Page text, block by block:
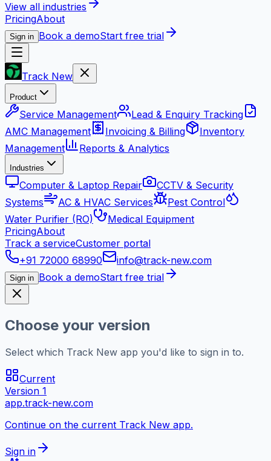
View all industries
PricingAbout
Sign in Book a demoStart free trial
Track New
Product
Service Management
Lead & Enquiry Tracking
AMC Management
Invoicing & Billing
Inventory
Management
Reports & Analytics
Industries
Computer & Laptop Repair
CCTV & Security
Systems
AC & HVAC Services
Pest Control
Water Purifier (RO)
Medical Equipment
PricingAbout
Track a serviceCustomer portal
+91 72000 68990
info@track-new.com
Sign in Book a demoStart free trial
Choose your version
Select which Track New app you'd like to sign in to.
Current
Version 1
app.track-new.com
Continue on the current Track New app.
Sign in